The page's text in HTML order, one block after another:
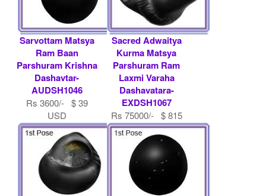
Sarvottam Matsya
Ram Baan
Parshuram Krishna
Dashavtar-
AUDSH1046
Rs 3600/- $ 39
USD
Sacred Adwaitya
Kurma Matsya
Parshuram Ram
Laxmi Varaha
Dashavatara-
EXDSH1067
Rs 75000/- $ 815
USD